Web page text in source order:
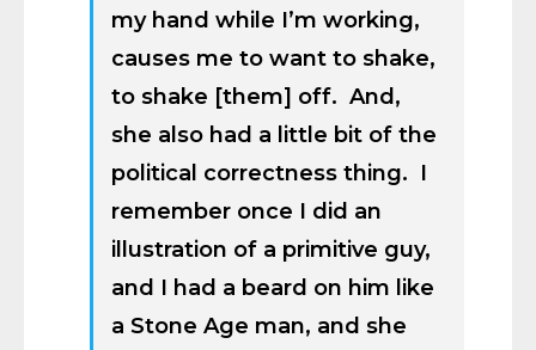
my hand while I’m working,
causes me to want to shake,
to shake [them] off. And,
she also had a little bit of the
political correctness thing. I
remember once I did an
illustration of a primitive guy,
and I had a beard on him like
a Stone Age man, and she